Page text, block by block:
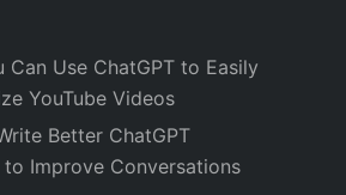
Can Use ChatGPT to Easily
YouTube Videos
Better ChatGPT
to Improve Conversations